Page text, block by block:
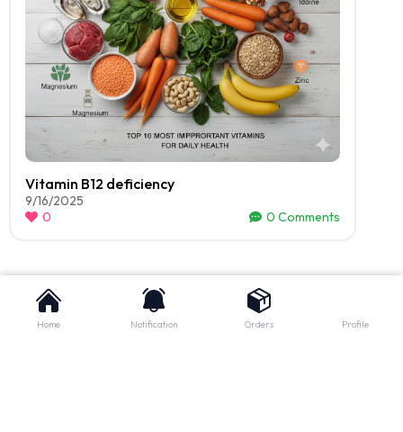
Vitamin B12 deficiency
9/16/2025
0
0 Comments
Home Notification Orders Profile